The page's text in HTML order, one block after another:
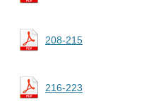
208-215
216-223